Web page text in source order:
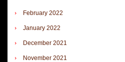
February 2022
January 2022
December 2021
November 2021